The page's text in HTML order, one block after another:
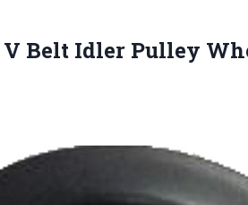
Belt Idler Pulley